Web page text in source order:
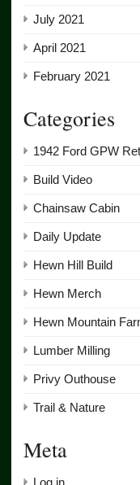
July 2021
April 2021
February 2021
Categories
1942 Ford GPW
Build Video
Chainsaw Cabin
Daily Update
Hewn Hill Build
Hewn Merch
Hewn Mountain
Lumber Milling
Privy Outhouse
Trail & Nature
Meta
Log in